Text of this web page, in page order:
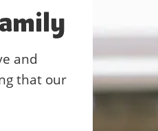
and
that our